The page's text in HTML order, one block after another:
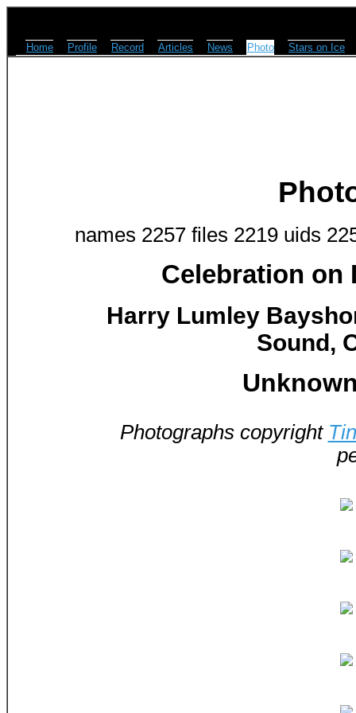
Home Profile Record Articles News Photo Stars on Ice
names 2257 files 2219 uids
Celebration on
Harry Lumley
Sound,
Photographs copyright